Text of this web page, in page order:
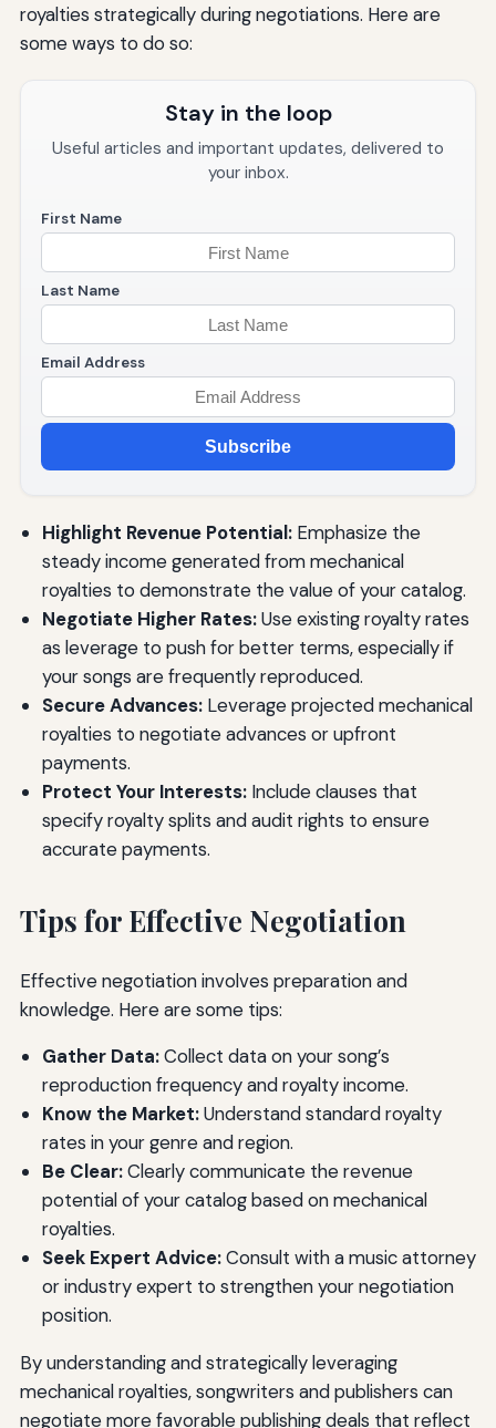
royalties strategically during negotiations. Here are
some ways to do so:
Stay in the loop
Useful articles and important updates, delivered to
your inbox.
First Name
Last Name
Email Address
Subscribe
Highlight Revenue Potential:Emphasize the
steady income generated from mechanical
royalties to demonstrate the value of your catalog.
Negotiate Higher Rates:Use existing royalty rates
as leverage to push for better terms, especially if
your songs are frequently reproduced.
Secure Advances:Leverage projected mechanical
royalties to negotiate advances or upfront
payments.
Protect Your Interests:Include clauses that
specify royalty splits and audit rights to ensure
accurate payments.
Tips for Effective Negotiation
Effective negotiation involves preparation and
knowledge. Here are some tips:
Gather Data:Collect data on your song’s
reproduction frequency and royalty income.
Know the Market:Understand standard royalty
rates in your genre and region.
Be Clear:Clearly communicate the revenue
potential of your catalog based on mechanical
royalties.
Seek Expert Advice:Consult with a music attorney
or industry expert to strengthen your negotiation
position.
By understanding and strategically leveraging
mechanical royalties, songwriters and publishers can
negotiate more favorable publishing deals that reflect